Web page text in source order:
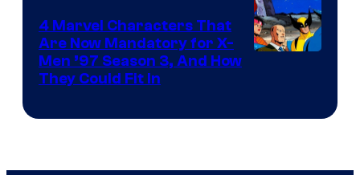
4 Marvel Characters That
Are Now Mandatory for X-
Men ’97 Season 3, And How
They Could Fit In